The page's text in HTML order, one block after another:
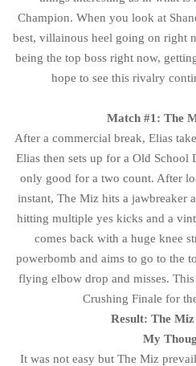
Champion. When you look at
best, villainous heel going on right
being the top boss right now,
hope to see this rivalry
Match #1: The
After a commercial break, Elias
Elias then sets up for a Old School
only good for a two count. After
instant, The Miz hits a jawbreaker
hitting multiple yes kicks and a
comes back with a huge knee
powerbomb and aims to go to the
flying elbow drop and misses.
Crushing Finale for
Result: The
My
It was not easy but The Miz